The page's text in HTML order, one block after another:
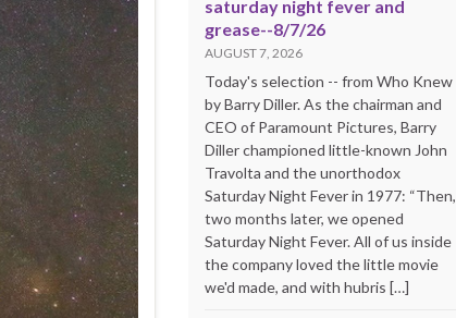
saturday night fever and
grease--8/7/26
AUGUST 7, 2026
Today's selection -- from Who Knew
by Barry Diller. As the chairman and
CEO of Paramount Pictures, Barry
Diller championed little-known John
Travolta and the unorthodox
Saturday Night Fever in 1977: “Then,
two months later, we opened
Saturday Night Fever. All of us inside
the company loved the little movie
we'd made, and with hubris […]